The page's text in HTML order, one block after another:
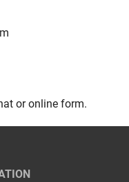
or online form.